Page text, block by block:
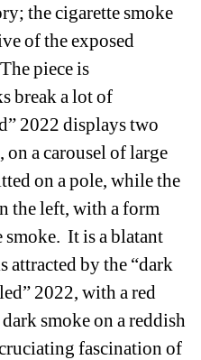
the cigarette smoke
of the exposed
piece is
break a lot of
2022 displays two
a carousel of large
on a pole, while the
the left, with a form
smoke. It is a blatant
attracted by the “dark
2022, with a red
smoke on a reddish
fascination of